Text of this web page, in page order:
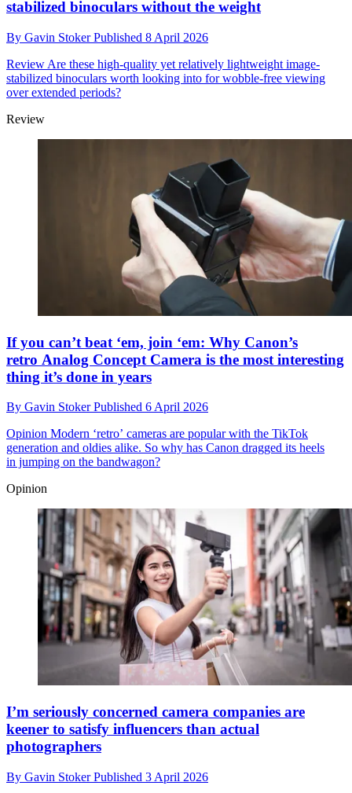
stabilized binoculars without the weight
By Gavin StokerPublished 8 April 2026
Review Are these high-quality yet relatively lightweight image-
stabilized binoculars worth looking into for wobble-free viewing
over extended periods?
Review
If you can’t beat ‘em, join ‘em: Why Canon’s
retro Analog Concept Camera is the most interesting
thing it’s done in years
By Gavin StokerPublished 6 April 2026
Opinion Modern ‘retro’ cameras are popular with the TikTok
generation and oldies alike. So why has Canon dragged its heels
in jumping on the bandwagon?
Opinion
I’m seriously concerned camera companies are
keener to satisfy influencers than actual
photographers
By Gavin StokerPublished 3 April 2026